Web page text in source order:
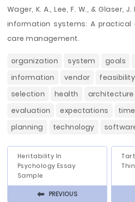
Wager, K. A., Lee, F. W., & Glaser,
information systems: A
care management.
organization system goals
information
vendor feasibility
selection
health architecture
evaluation
expectations
planning
technology
Heritability In
Psychology Essay
Sample
⬅ PREVIOUS